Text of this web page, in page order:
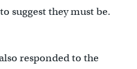
suggest they must be.
responded to the